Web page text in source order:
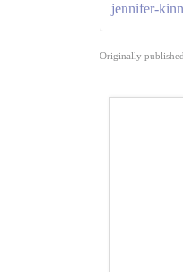
jennifer-
Originally